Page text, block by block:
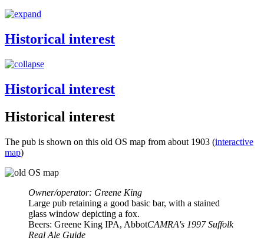
Historical interest
Historical interest
Historical interest
The pub is shown on this old OS map from about 1903 (interactive
map)
Owner/operator: Greene King
Large pub retaining a good basic bar, with a stained
glass window depicting a fox.
Beers: Greene King IPA, AbbotCAMRA's 1997 Suffolk
Real Ale Guide